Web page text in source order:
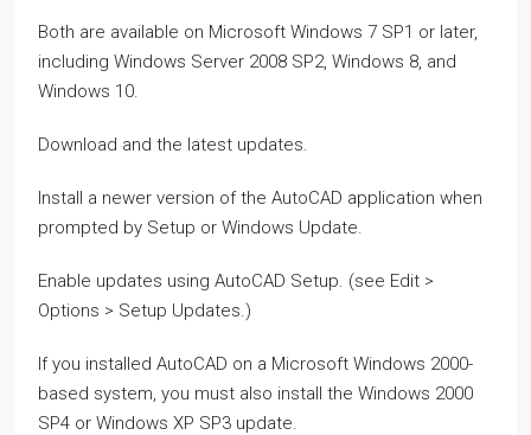
Both are available on Microsoft Windows 7 SP1 or later,
including Windows Server 2008 SP2, Windows 8, and
Windows 10.
Download and the latest updates.
Install a newer version of the AutoCAD application when
prompted by Setup or Windows Update.
Enable updates using AutoCAD Setup. (see Edit >
Options > Setup Updates.)
If you installed AutoCAD on a Microsoft Windows 2000-
based system, you must also install the Windows 2000
SP4 or Windows XP SP3 update.